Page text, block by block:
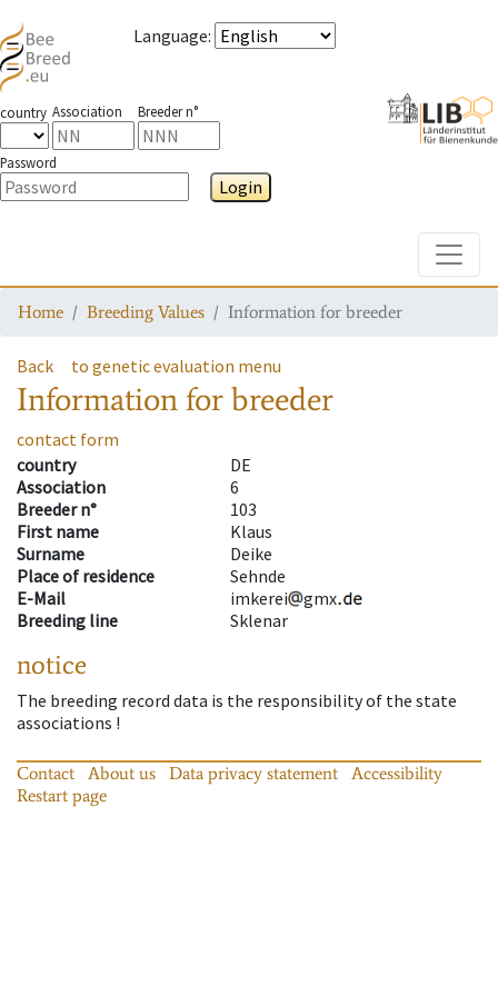
Language:
country Association Breeder n°
Password
Login
Home Breeding Values Information for breeder
Back to genetic evaluation menu
Information for breeder
contact form
country
DE
Association
6
Breeder n°
103
First name
Klaus
Surname
Deike
Place of residence
Sehnde
E-Mail
imkerei
gmx
Breeding line
Sklenar
notice
The breeding record data is the responsibility of the state
associations !
Contact About us Data privacy statement
Accessibility
Restart page